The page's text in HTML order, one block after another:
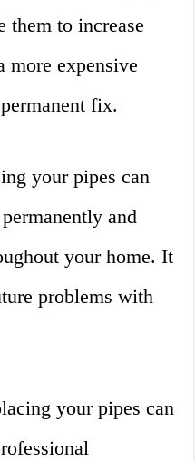
them to increase
more expensive
fix.
your pipes can
and
your home. It
problems with
your pipes can